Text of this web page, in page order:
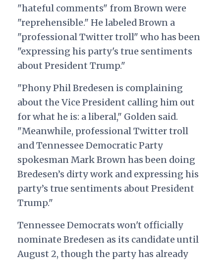
"hateful comments" from Brown were
"reprehensible." He labeled Brown a
"professional Twitter troll" who has been
"expressing his party's true sentiments
about President Trump."
"Phony Phil Bredesen is complaining
about the Vice President calling him out
for what he is: a liberal," Golden said.
"Meanwhile, professional Twitter troll
and Tennessee Democratic Party
spokesman Mark Brown has been doing
Bredesen’s dirty work and expressing his
party’s true sentiments about President
Trump."
Tennessee Democrats won't officially
nominate Bredesen as its candidate until
August 2, though the party has already